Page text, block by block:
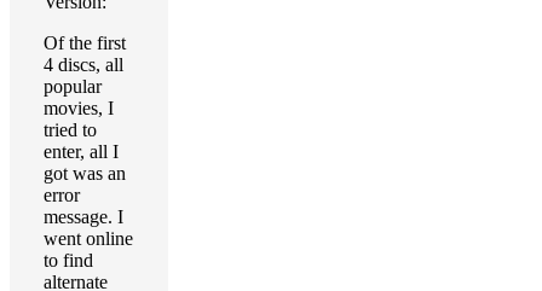
Of the first
4 discs, all
popular
movies, I
tried to
enter, all I
got was an
error
message. I
went online
to find
alternate